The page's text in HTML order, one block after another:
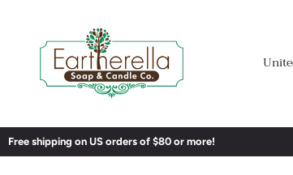
Free shipping on US orders of $80 or more!